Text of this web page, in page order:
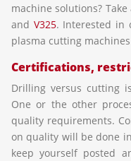
machine solutions?
and V325. Interested in
plasma cutting
Certifications,
Drilling versus cutting
One or the other
quality requirements.
on quality will be done
keep yourself posted